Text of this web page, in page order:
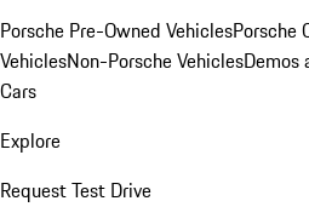
Porsche Pre-Owned VehiclesPorsche
VehiclesNon-Porsche VehiclesDemos
Cars
Explore
Request Test Drive